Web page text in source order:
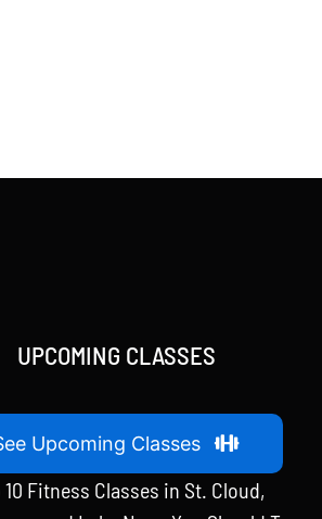
UPCOMING CLASSES
Upcoming Classes
10 Fitness Classes in St. Cloud,